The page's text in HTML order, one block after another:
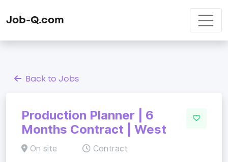
Job-Q.com
Back to Jobs
Production Planner | 6
Months Contract | West
On site Contract